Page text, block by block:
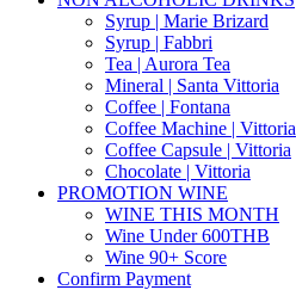
Syrup | Marie Brizard
Syrup | Fabbri
Tea | Aurora Tea
Mineral | Santa Vittoria
Coffee | Fontana
Coffee Machine | Vittoria
Coffee Capsule | Vittoria
Chocolate | Vittoria
PROMOTION WINE
WINE THIS MONTH
Wine Under 600THB
Wine 90+ Score
Confirm Payment